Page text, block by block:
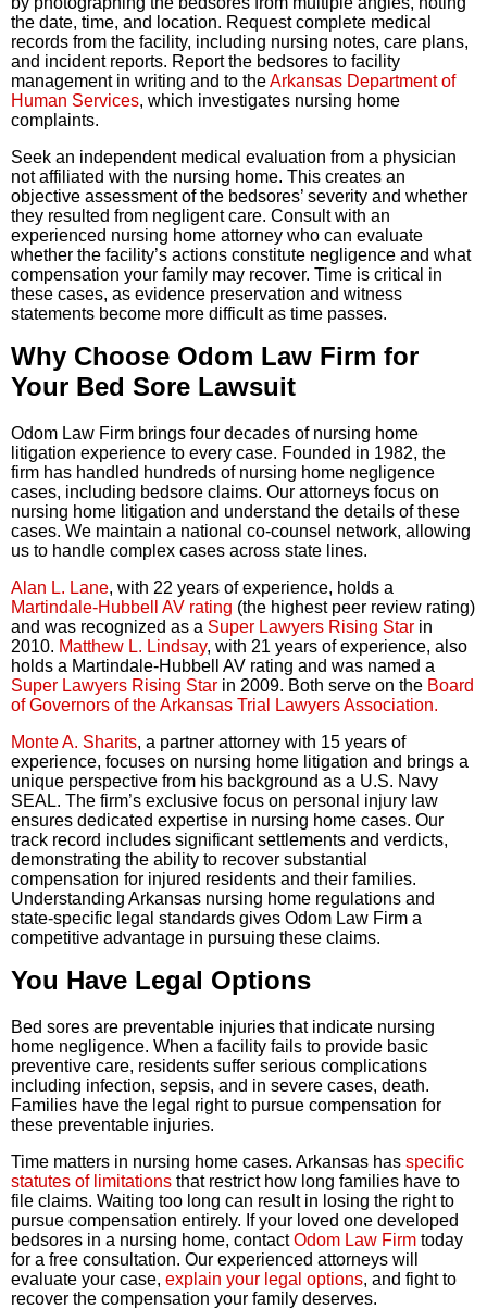
the date, time, and location. Request complete medical
records from the facility, including nursing notes, care plans,
and incident reports. Report the bedsores to facility
management in writing and to theArkansas Department of
Human Services, which investigates nursing home
complaints.
Seek an independent medical evaluation from a physician
not affiliated with the nursing home. This creates an
objective assessment of the bedsores’ severity and whether
they resulted from negligent care. Consult with an
experienced nursing home attorney who can evaluate
whether the facility’s actions constitute negligence and what
compensation your family may recover. Time is critical in
these cases, as evidence preservation and witness
statements become more difficult as time passes.
Why Choose Odom Law Firm for
Your Bed Sore Lawsuit
Odom Law Firm brings four decades of nursing home
litigation experience to every case. Founded in 1982, the
firm has handled hundreds of nursing home negligence
cases, including bedsore claims. Our attorneys focus on
nursing home litigation and understand the details of these
cases. We maintain a national co-counsel network, allowing
us to handle complex cases across state lines.
Alan L. Lane, with 22 years of experience, holds a
Martindale-Hubbell AV rating (the highest peer review rating)
and was recognized as a Super Lawyers Rising Star in
2010. Matthew L. Lindsay, with 21 years of experience, also
holds a Martindale-Hubbell AV rating and was named a
Super Lawyers Rising Star in 2009. Both serve on the Board
of Governors of the Arkansas Trial Lawyers Association.
Monte A. Sharits, a partner attorney with 15 years of
experience, focuses on nursing home litigation and brings a
unique perspective from his background as a U.S. Navy
SEAL. The firm’s exclusive focus on personal injury law
ensures dedicated expertise in nursing home cases. Our
track record includes significant settlements and verdicts,
demonstrating the ability to recover substantial
compensation for injured residents and their families.
Understanding Arkansas nursing home regulations and
state-specific legal standards gives Odom Law Firm a
competitive advantage in pursuing these claims.
You Have Legal Options
Bed sores are preventable injuries that indicate nursing
home negligence. When a facility fails to provide basic
preventive care, residents suffer serious complications
including infection, sepsis, and in severe cases, death.
Families have the legal right to pursue compensation for
these preventable injuries.
Time matters in nursing home cases. Arkansas has specific
statutes of limitations that restrict how long families have to
file claims. Waiting too long can result in losing the right to
pursue compensation entirely. If your loved one developed
bedsores in a nursing home, contactOdom Law Firm today
for a free consultation. Our experienced attorneys will
evaluate your case, explain your legal options, and fight to
recover the compensation your family deserves.